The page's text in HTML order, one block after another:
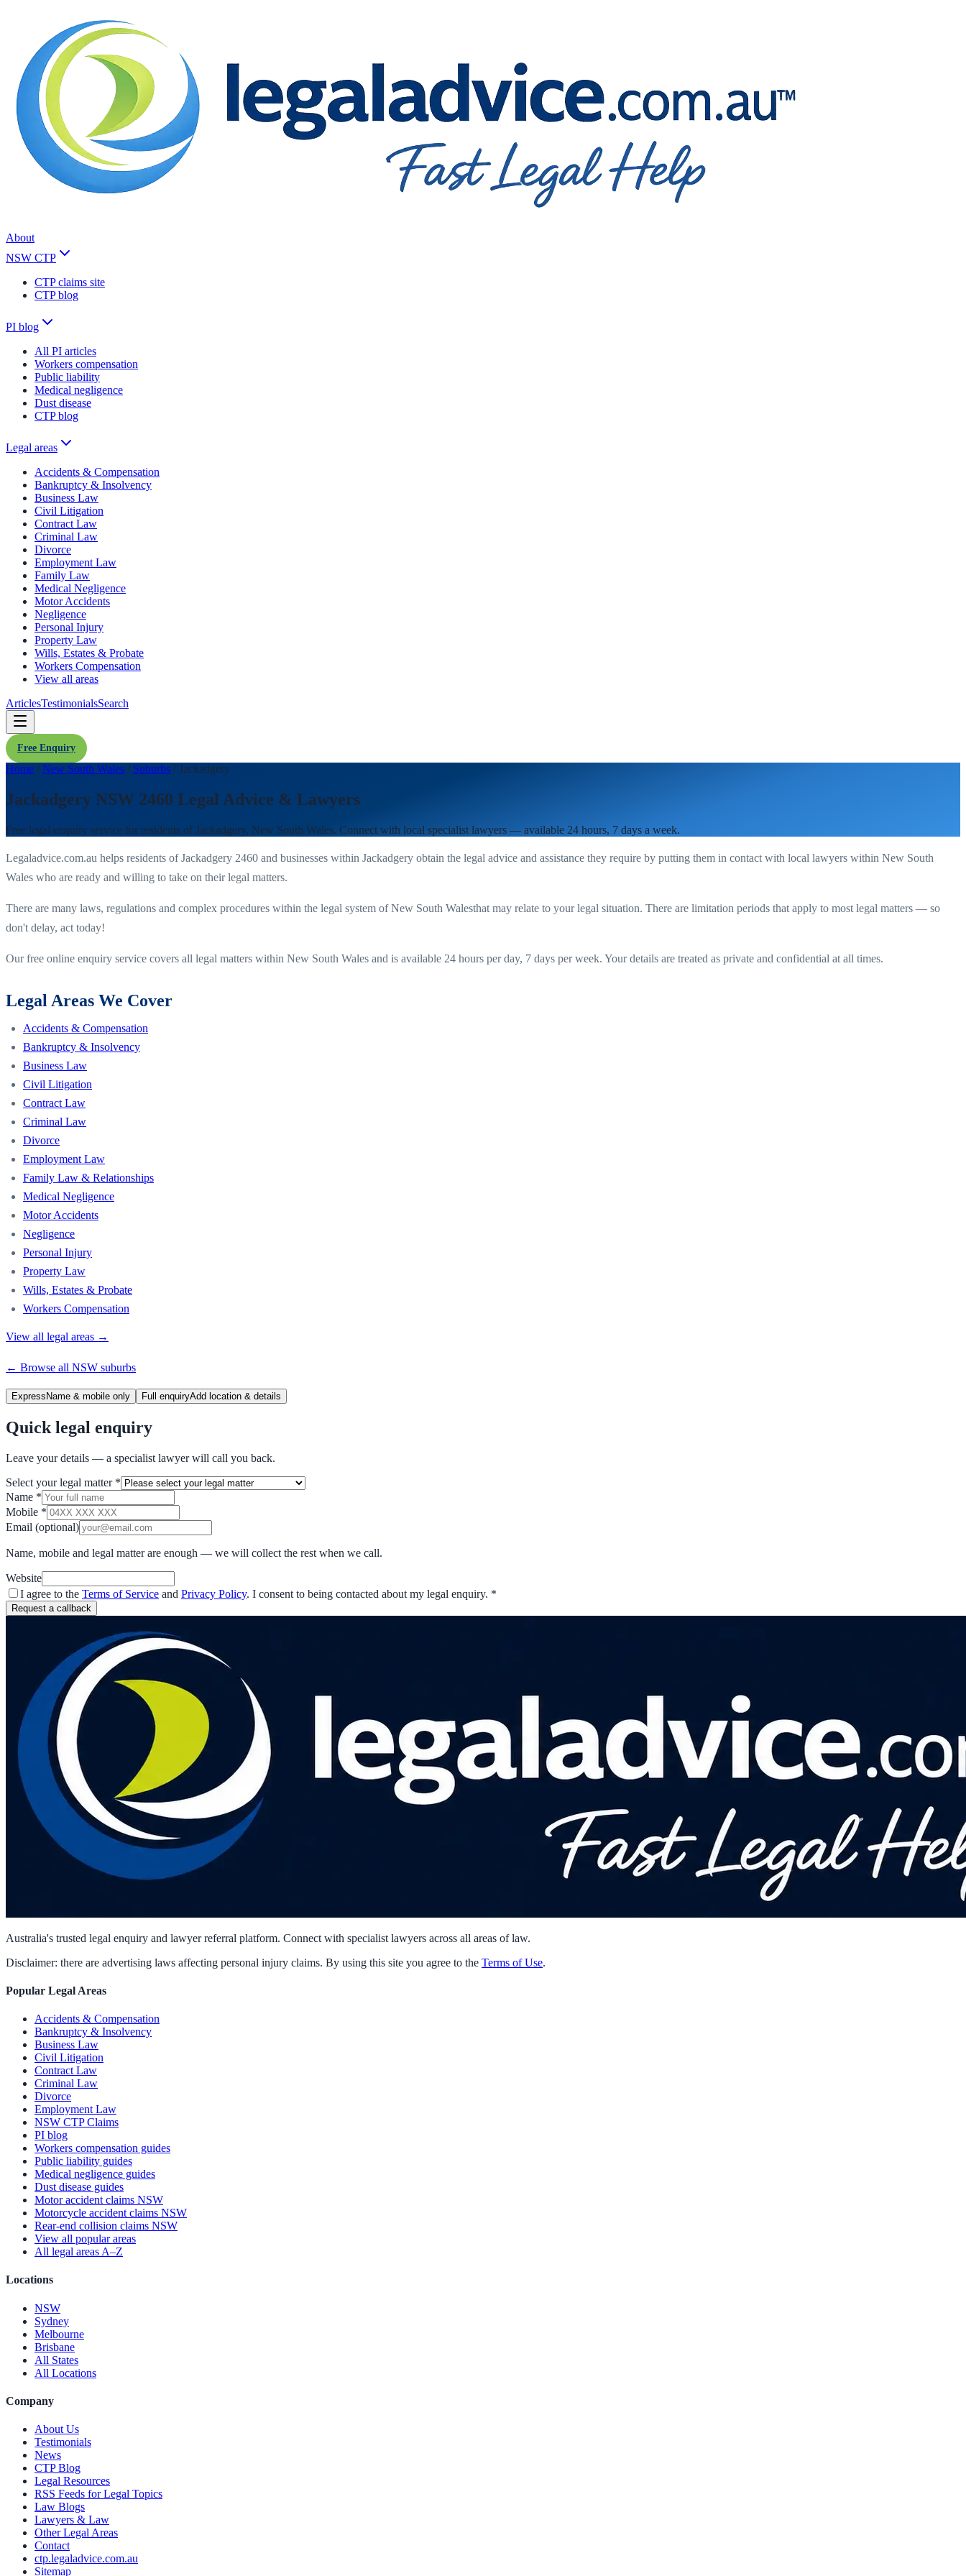
About
NSW CTP
CTP claims site
CTP blog
PI blog
All PI articles
Workers compensation
Public liability
Medical negligence
Dust disease
CTP blog
Legal areas
Accidents & Compensation
Bankruptcy & Insolvency
Business Law
Civil Litigation
Contract Law
Criminal Law
Divorce
Employment Law
Family Law
Medical Negligence
Motor Accidents
Negligence
Personal Injury
Property Law
Wills, Estates & Probate
Workers Compensation
View all areas
ArticlesTestimonialsSearch
Free Enquiry
Home / New South Wales / Suburbs / Jackadgery
Jackadgery NSW 2460 Legal Advice & Lawyers
Free legal enquiry service for residents of Jackadgery, New South Wales. Connect with local specialist lawyers — available 24 hours, 7 days a week.
Legaladvice.com.au helps residents ofJackadgery 2460 and businesses within Jackadgery obtain the legal advice and assistance they require by putting them in contact with local lawyers within New South
Wales who are ready and willing to take on their legal matters.
There are many laws, regulations and complex procedures within the legal system ofNew South Walesthat may relate to your legal situation. There are limitation periods that apply to most legal matters — so
don't delay, act today!
Our free online enquiry service covers all legal matters within New South Wales and is available 24 hours per day, 7 days per week. Your details are treated as private and confidential at all times.
Legal Areas We Cover
Accidents & Compensation
Bankruptcy & Insolvency
Business Law
Civil Litigation
Contract Law
Criminal Law
Divorce
Employment Law
Family Law & Relationships
Medical Negligence
Motor Accidents
Negligence
Personal Injury
Property Law
Wills, Estates & Probate
Workers Compensation
View all legal areas →
← Browse all NSW suburbs
Express Name & mobile only Full enquiryAdd location & details
Quick legal enquiry
Leave your details — a specialist lawyer will call you back.
Select your legal matter *
Name *
Mobile *
Email (optional)
Name, mobile and legal matter are enough — we will collect the rest when we call.
Website
I agree to the Terms of Service and Privacy Policy. I consent to being contacted about my legal enquiry. *
Request a callback
Australia's trusted legal enquiry and lawyer referral platform. Connect with specialist lawyers across all areas of law.
Disclaimer: there are advertising laws affecting personal injury claims. By using this site you agree to the Terms of Use.
Popular Legal Areas
Accidents & Compensation
Bankruptcy & Insolvency
Business Law
Civil Litigation
Contract Law
Criminal Law
Divorce
Employment Law
NSW CTP Claims
PI blog
Workers compensation guides
Public liability guides
Medical negligence guides
Dust disease guides
Motor accident claims NSW
Motorcycle accident claims NSW
Rear-end collision claims NSW
View all popular areas
All legal areas A–Z
Locations
NSW
Sydney
Melbourne
Brisbane
All States
All Locations
Company
About Us
Testimonials
News
CTP Blog
Legal Resources
RSS Feeds for Legal Topics
Law Blogs
Lawyers & Law
Other Legal Areas
Contact
ctp.legaladvice.com.au
Sitemap